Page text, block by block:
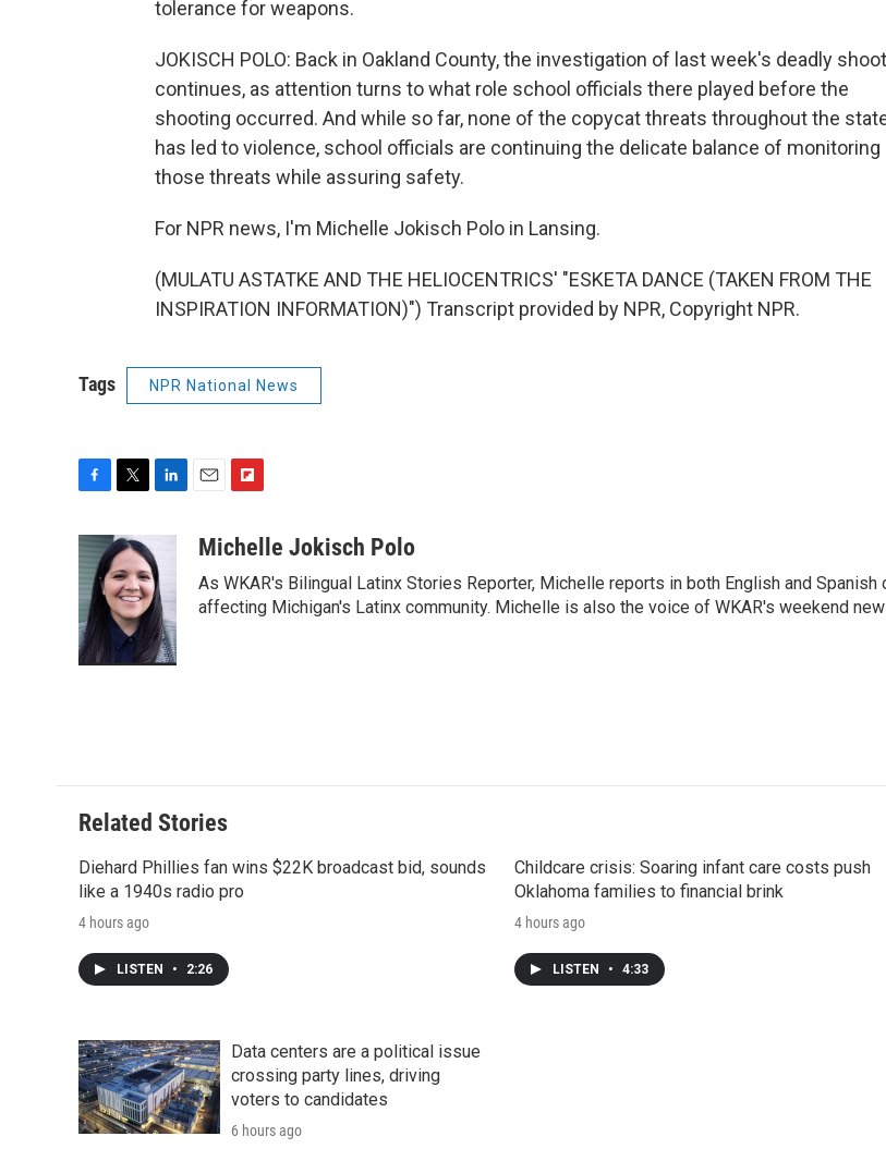
tolerance for weapons.
JOKISCH POLO: Back in Oakland County, the investigation of last week's deadly
continues, as attention turns to what role school officials there played before the
shooting occurred. And while so far, none of the copycat threats throughout the
has led to violence, school officials are continuing the delicate balance of monitoring
those threats while assuring safety.
For NPR news, I'm Michelle Jokisch Polo in Lansing.
(MULATU ASTATKE AND THE HELIOCENTRICS' "ESKETA DANCE (TAKEN FROM THE
INSPIRATION INFORMATION)") Transcript provided by NPR, Copyright NPR.
Tags NPR National News
c
o
o
k
i
t
t
e
r
k
e
d
I
n
a
i
b
o
Michelle Jokisch Polo
As WKAR's Bilingual Latinx Stories Reporter, Michelle reports in both English and Spanish
affecting Michigan's Latinx community. Michelle is also the voice of WKAR's weekend
Related Stories
Diehard Phillies fan wins $22K broadcast bid, sounds
like a 1940s radio pro
4 hours ago
LISTEN • 2:26
Childcare crisis: Soaring infant care costs push
Oklahoma families to financial brink
4 hours ago
LISTEN • 4:33
Data centers are a political issue
crossing party lines, driving
voters to candidates
6 hours ago